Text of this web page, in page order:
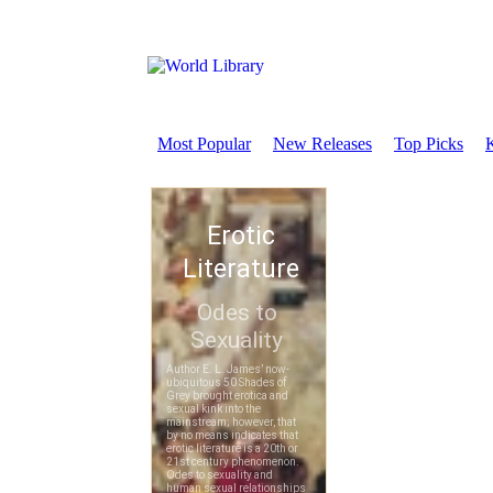
Most Popular New Releases Top Picks